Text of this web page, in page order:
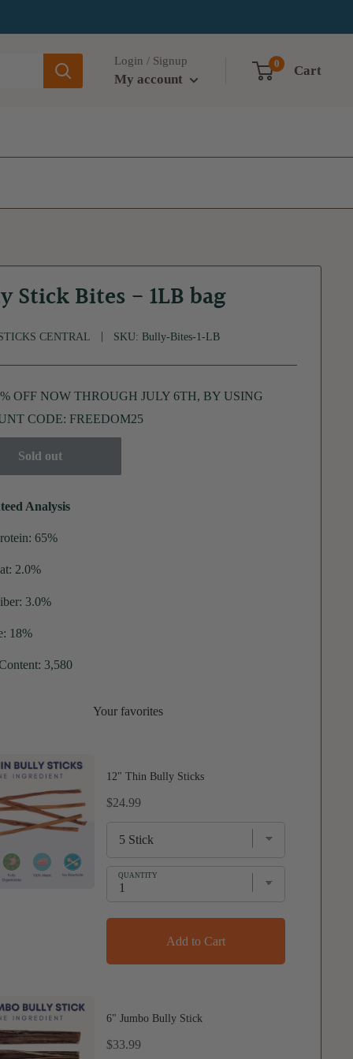
Login / Signup
My account
0 Cart
Stick Bites - 1LB bag
CENTRAL SKU:Bully-Bites-1-LB
OFF NOW THROUGH JULY 6TH, BY USING
CODE: FREEDOM25
Sold out
Analysis
65%
2.0%
3.0%
18%
3,580
Your favorites
12" Thin Bully Sticks
Price
$24.99
QUANTITY
Add to Cart
6" Jumbo Bully Stick
Price
$33.99